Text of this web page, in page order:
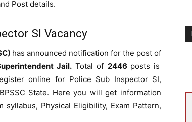
Post details.
SI Vacancy
has announced notification for the post of
Jail. Total of 2446 posts is
online for Police Sub Inspector SI,
State. Here you will get information
syllabus, Physical Eligibility, Exam Pattern,